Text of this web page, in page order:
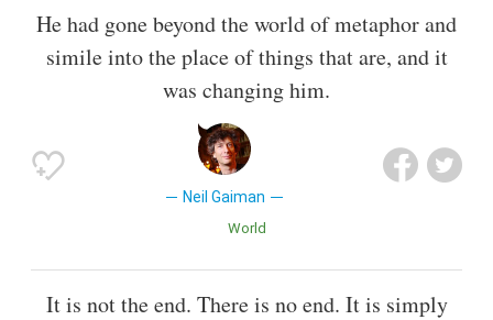
He had gone beyond the world of metaphor and
simile into the place of things that are, and it
was changing him.
Neil Gaiman
World
It is not the end. There is no end. It is simply